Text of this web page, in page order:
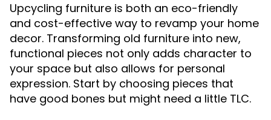
Upcycling furniture is both an eco-friendly
and cost-effective way to revamp your home
decor. Transforming old furniture into new,
functional pieces not only adds character to
your space but also allows for personal
expression. Start by choosing pieces that
have good bones but might need a little TLC.